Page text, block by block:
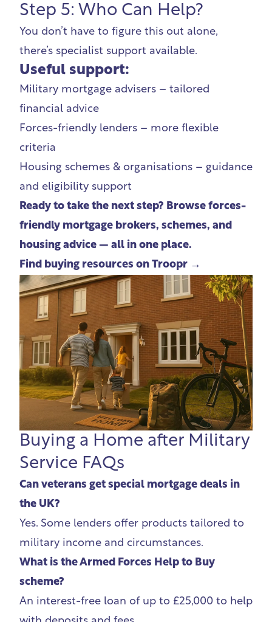
Step 5: Who Can Help?
You don’t have to figure this out alone,
there’s specialist support available.
Useful support:
Military mortgage advisers – tailored
financial advice
Forces-friendly lenders – more flexible
criteria
Housing schemes & organisations – guidance
and eligibility support
Ready to take the next step? Browse forces-
friendly mortgage brokers, schemes, and
housing advice — all in one place.
Find buying resources on Troopr →
Buying a Home after Military
Service FAQs
Can veterans get special mortgage deals in
the UK?
Yes. Some lenders offer products tailored to
military income and circumstances.
What is the Armed Forces Help to Buy
scheme?
An interest-free loan of up to £25,000 to help